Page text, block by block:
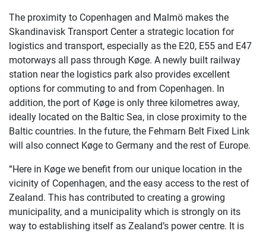
The proximity to Copenhagen and Malmö makes the
Skandinavisk Transport Center a strategic location for
logistics and transport, especially as the E20, E55 and E47
motorways all pass through Køge. A newly built railway
station near the logistics park also provides excellent
options for commuting to and from Copenhagen. In
addition, the port of Køge is only three kilometres away,
ideally located on the Baltic Sea, in close proximity to the
Baltic countries. In the future, the Fehmarn Belt Fixed Link
will also connect Køge to Germany and the rest of Europe.
“Here in Køge we benefit from our unique location in the
vicinity of Copenhagen, and the easy access to the rest of
Zealand. This has contributed to creating a growing
municipality, and a municipality which is strongly on its
way to establishing itself as Zealand’s power centre. It is